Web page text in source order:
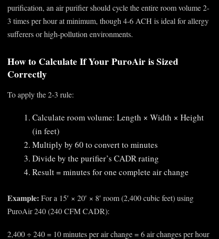
purification, an air purifier should cycle the entire room volume 2-
3 times per hour at minimum, though 4-6 ACH is ideal for allergy
sufferers or high-pollution environments.
How to Calculate If Your PuroAir is Sized
Correctly
To apply the 2-3 rule:
Calculate room volume: Length × Width × Height
(in feet)
Multiply by 60 to convert to minutes
Divide by the purifier’s CADR rating
Result = minutes for one complete air change
Example: For a 15′ × 20′ × 8′ room (2,400 cubic feet) using
PuroAir 240 (240 CFM CADR):
2,400 ÷ 240 = 10 minutes per air change = 6 air changes per hour